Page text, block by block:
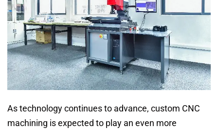
As technology continues to advance, custom CNC
machining is expected to play an even more